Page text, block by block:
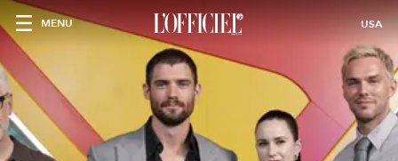
MENU USA